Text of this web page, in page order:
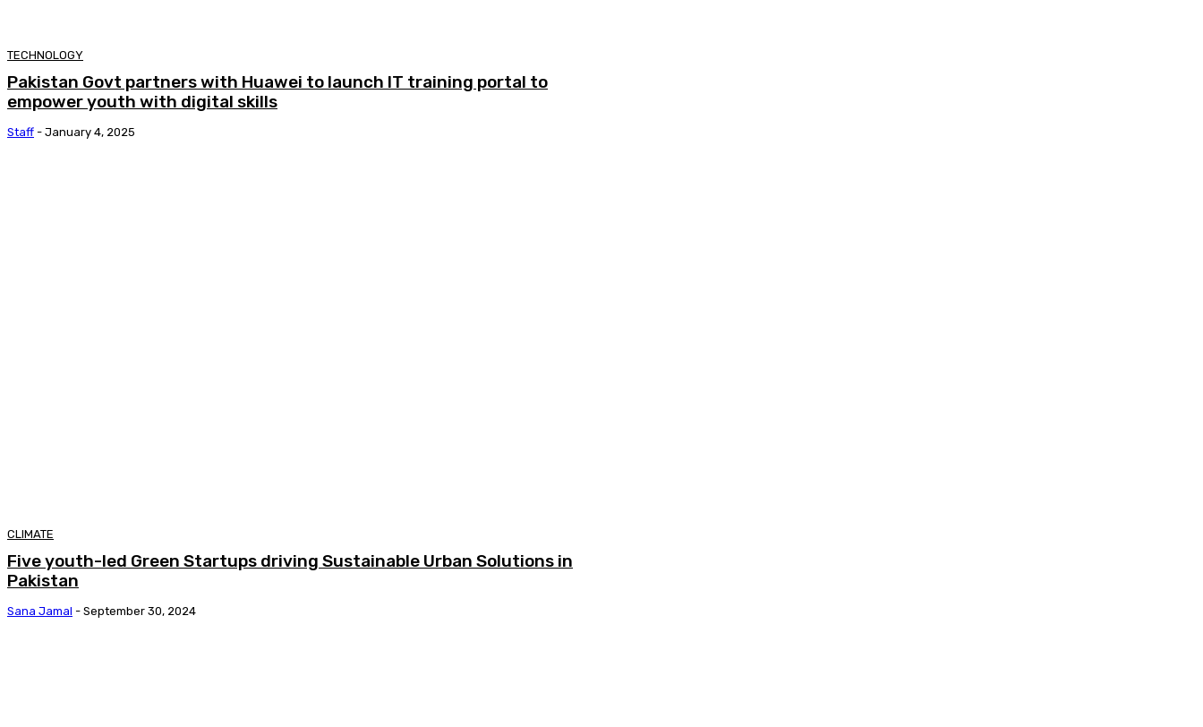
TECHNOLOGY
Pakistan Govt partners with Huawei to launch IT training portal to
empower youth with digital skills
Staff - January 4, 2025
CLIMATE
Five youth-led Green Startups driving Sustainable Urban Solutions in
Pakistan
Sana Jamal - September 30, 2024